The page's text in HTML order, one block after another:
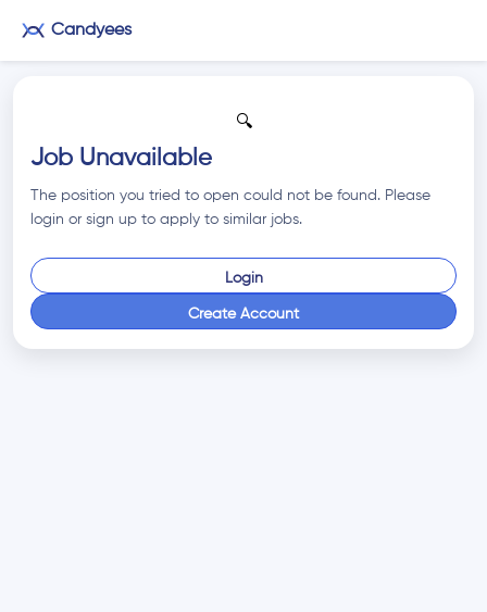
Candyees
🔍
Job Unavailable
The position you tried to open could not be found. Please
login or sign up to apply to similar jobs.
Login
Create Account